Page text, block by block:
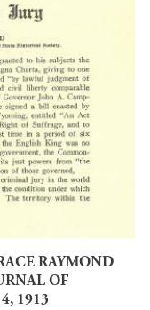
RAYMOND
OF
1913